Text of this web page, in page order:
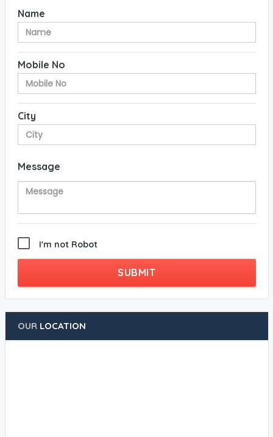
Name
Mobile No
City
Message
I'm not Robot
SUBMIT
OURLOCATION